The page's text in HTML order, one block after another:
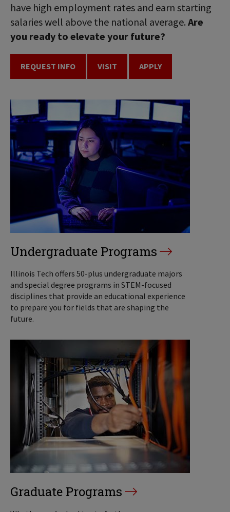
have high employment rates and earn starting
salaries well above the national average. Are
you ready to elevate your future?
REQUEST INFO VISIT APPLY
Undergraduate Programs
Illinois Tech offers 50-plus undergraduate majors
and special degree programs in STEM-focused
disciplines that provide an educational experience
to prepare you for fields that are shaping the
future.
Graduate Programs